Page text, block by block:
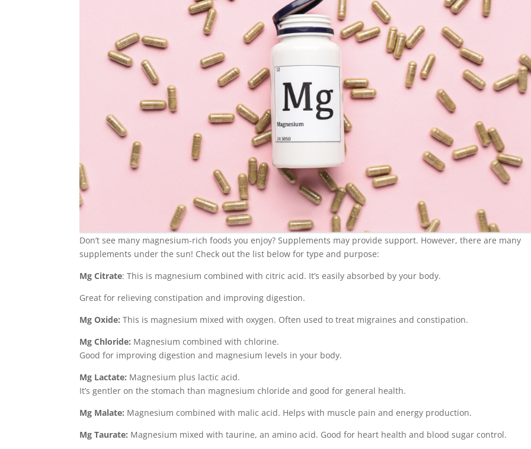
Don’t see many magnesium-rich foods you enjoy? Supplements may provide support. However, there are many
supplements under the sun! Check out the list below for type and purpose:
Mg Citrate: This is magnesium combined with citric acid. It’s easily absorbed by your body.
Great for relieving constipation and improving digestion.
Mg Oxide:This is magnesium mixed with oxygen. Often used to treat migraines and constipation.
Mg Chloride: Magnesium combined with chlorine.
Good for improving digestion and magnesium levels in your body.
Mg Lactate: Magnesium plus lactic acid.
It’s gentler on the stomach than magnesium chloride and good for general health.
Mg Malate: Magnesium combined with malic acid. Helps with muscle pain and energy production.
Mg Taurate: Magnesium mixed with taurine, an amino acid. Good for heart health and blood sugar control.